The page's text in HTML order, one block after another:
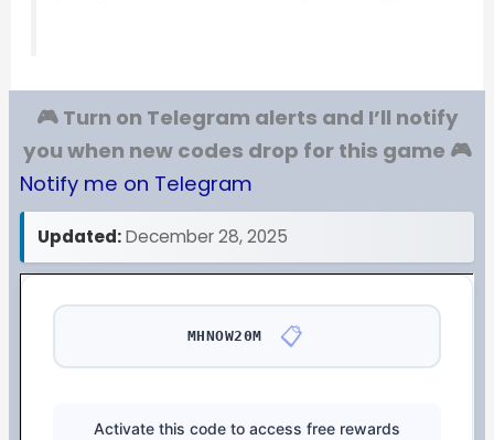
🎮 Turn on Telegram alerts and I’ll notify
you when new codes drop for this game 🎮
Notify me on Telegram
Updated:December 28, 2025
MHNOW20M 📋
Activate this code to access free rewards